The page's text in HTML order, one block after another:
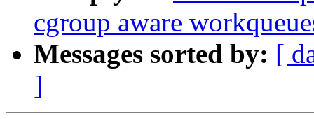
cgroup aware
Messages sorted by: [
]